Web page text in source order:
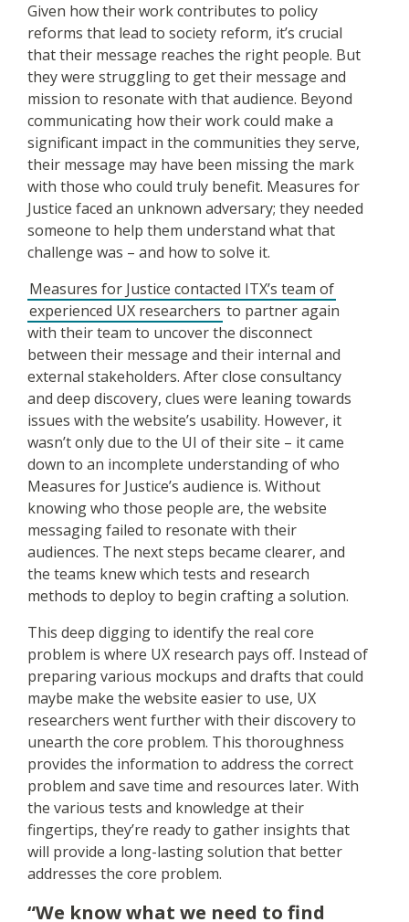
Given how their work contributes to policy
reforms that lead to society reform, it’s crucial
that their message reaches the right people. But
they were struggling to get their message and
mission to resonate with that audience. Beyond
communicating how their work could make a
significant impact in the communities they serve,
their message may have been missing the mark
with those who could truly benefit. Measures for
Justice faced an unknown adversary; they needed
someone to help them understand what that
challenge was – and how to solve it.
Measures for Justice contacted ITX’s team of
experienced UX researchers to partner again
with their team to uncover the disconnect
between their message and their internal and
external stakeholders. After close consultancy
and deep discovery, clues were leaning towards
issues with the website’s usability. However, it
wasn’t only due to the UI of their site – it came
down to an incomplete understanding of who
Measures for Justice’s audience is. Without
knowing who those people are, the website
messaging failed to resonate with their
audiences. The next steps became clearer, and
the teams knew which tests and research
methods to deploy to begin crafting a solution.
This deep digging to identify the real core
problem is where UX research pays off. Instead of
preparing various mockups and drafts that could
maybe make the website easier to use, UX
researchers went further with their discovery to
unearth the core problem. This thoroughness
provides the information to address the correct
problem and save time and resources later. With
the various tests and knowledge at their
fingertips, they’re ready to gather insights that
will provide a long-lasting solution that better
addresses the core problem.
“We know what we need to find